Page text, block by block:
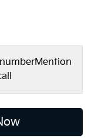
Mention